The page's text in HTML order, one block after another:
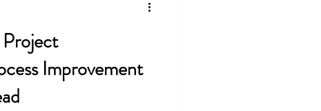
Improvement